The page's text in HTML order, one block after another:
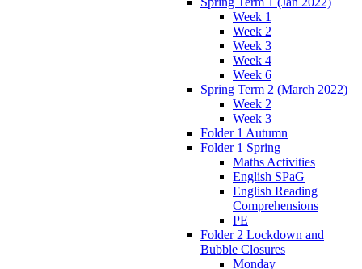
Week 1
Week 2
Week 3
Week 4
Week 6
Spring Term 2 (March 2022)
Week 2
Week 3
Folder 1 Autumn
Folder 1 Spring
Maths Activities
English SPaG
English Reading
Comprehensions
PE
Folder 2 Lockdown and
Bubble Closures
Monday